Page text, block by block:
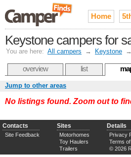
Home
Keystone campers for
You are here: All campers → Keystone →
overview list
Jump to other areas
No listings found. Zoom out to
Contacts
Site Feedback
Sites
Motorhomes
Toy Haulers
Trailers
Details
Privacy
Terms
© 2026